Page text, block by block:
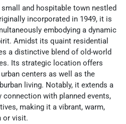
and hospitable town nestled
incorporated in 1949, it is
embodying a dynamic
Amidst its quaint residential
a distinctive blend of old-world
Its strategic location offers
centers as well as the
living. Notably, it extends a
with planned events,
making it a vibrant, warm,
or visit.